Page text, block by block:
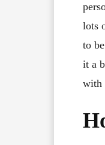
lots
to
it a
with